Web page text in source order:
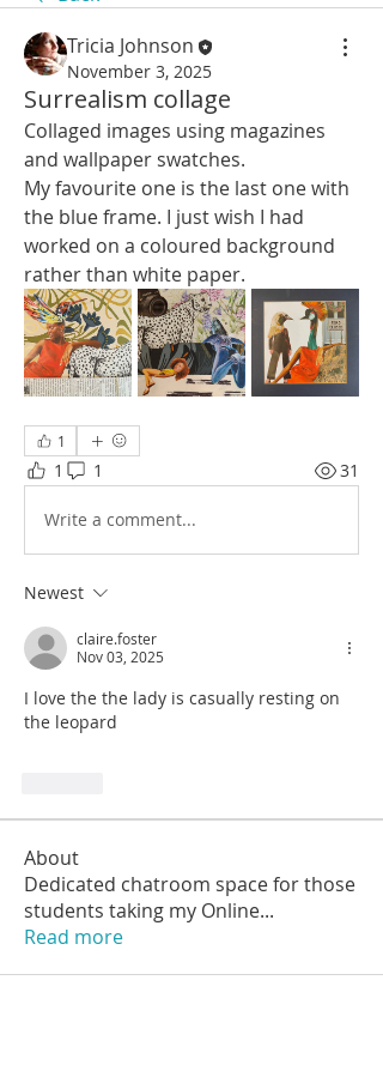
Tricia Johnson
November 3, 2025
Surrealism collage
Collaged images using magazines
and wallpaper swatches.
My favourite one is the last one with
the blue frame. I just wish I had
worked on a coloured background
rather than white paper.
1
1 1 31
Write a comment...
Newest
claire.foster
Nov 03, 2025
I love the the lady is casually resting on
the leopard
About
Dedicated chatroom space for those
students taking my Online...
Read more